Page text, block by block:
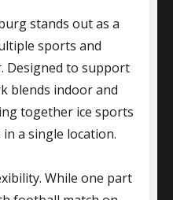
stands out as a
sports and
Designed to support
blends indoor and
together ice sports
a single location.
While one part